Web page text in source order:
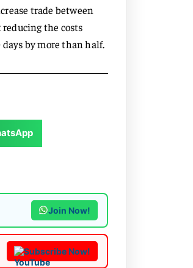
trade between
the costs
by more than half.
Join Now!
Subscribe Now!